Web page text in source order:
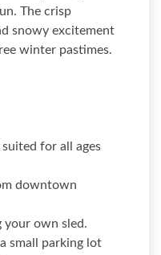
The crisp
snowy excitement
winter pastimes.
for all ages
downtown
your own sled.
small parking lot